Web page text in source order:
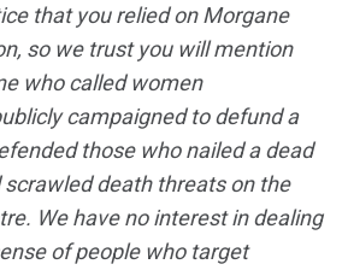
that you relied on Morgane
so we trust you will mention
who called women
campaigned to defund a
those who nailed a dead
death threats on the
We have no interest in dealing
of people who target